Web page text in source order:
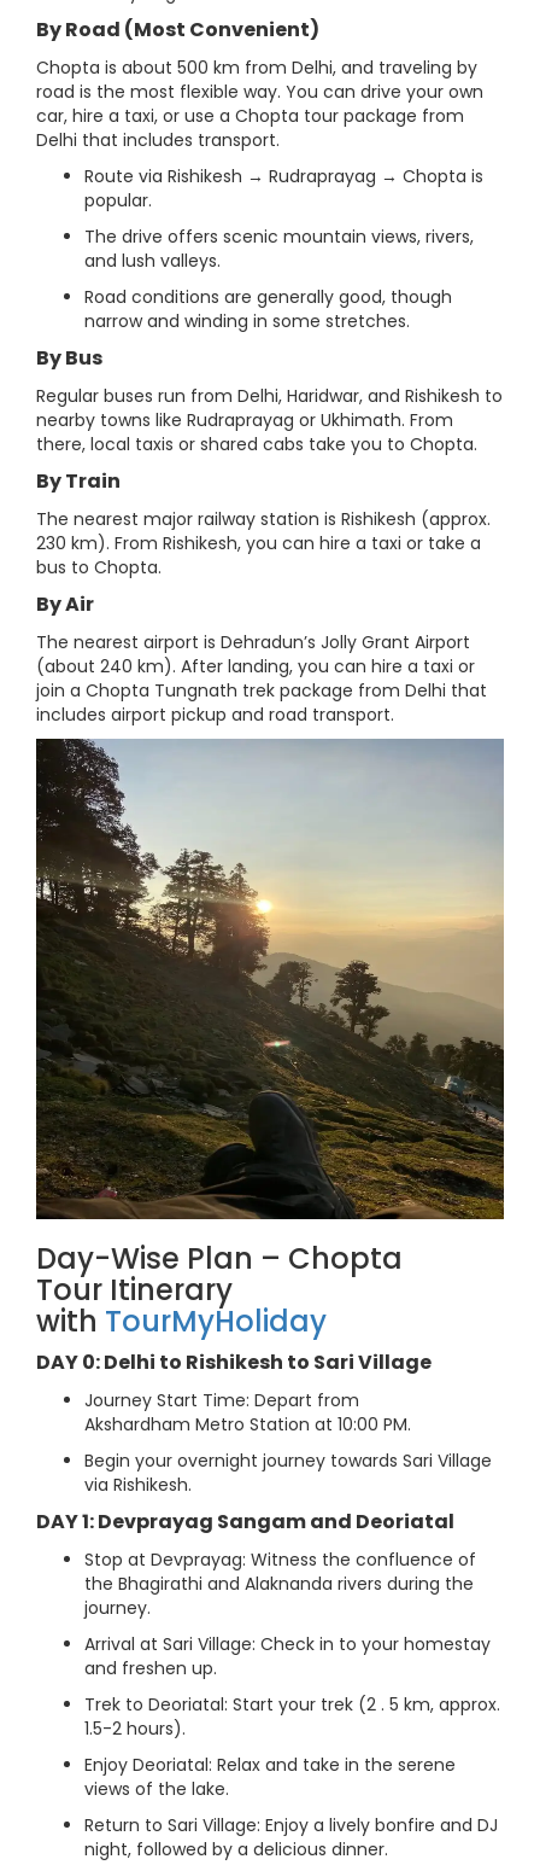
By Road (Most Convenient)
Chopta is about 500 km from Delhi, and traveling by
road is the most flexible way. You can drive your own
car, hire a taxi, or use a Chopta tour package from
Delhi that includes transport.
Route via Rishikesh → Rudraprayag → Chopta is
popular.
The drive offers scenic mountain views, rivers,
and lush valleys.
Road conditions are generally good, though
narrow and winding in some stretches.
By Bus
Regular buses run from Delhi, Haridwar, and Rishikesh to
nearby towns like Rudraprayag or Ukhimath. From
there, local taxis or shared cabs take you to Chopta.
By Train
The nearest major railway station is Rishikesh (approx.
230 km). From Rishikesh, you can hire a taxi or take a
bus to Chopta.
By Air
The nearest airport is Dehradun’s Jolly Grant Airport
(about 240 km). After landing, you can hire a taxi or
join a Chopta Tungnath trek package from Delhi that
includes airport pickup and road transport.
Day-Wise Plan – Chopta
Tour Itinerary
with TourMyHoliday
DAY 0: Delhi to Rishikesh to Sari Village
Journey Start Time: Depart from
Akshardham Metro Station at 10:00 PM.
Begin your overnight journey towards Sari Village
via Rishikesh.
DAY 1: Devprayag Sangam and Deoriatal
Stop at Devprayag: Witness the confluence of
the Bhagirathi and Alaknanda rivers during the
journey.
Arrival at Sari Village: Check in to your homestay
and freshen up.
Trek to Deoriatal: Start your trek (2 . 5 km, approx.
1.5-2 hours).
Enjoy Deoriatal: Relax and take in the serene
views of the lake.
Return to Sari Village: Enjoy a lively bonfire and DJ
night, followed by a delicious dinner.